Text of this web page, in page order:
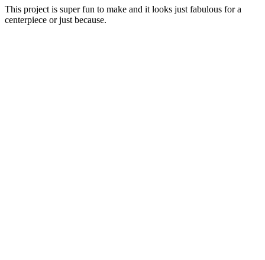
This project is super fun to make and it looks just fabulous for a
centerpiece or just because.